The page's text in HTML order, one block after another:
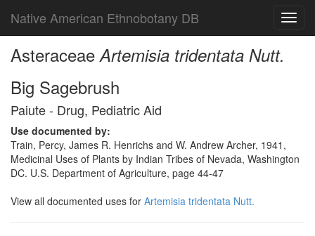
Native American Ethnobotany DB
AsteraceaeArtemisia tridentata Nutt.
Big Sagebrush
Paiute - Drug, Pediatric Aid
Use documented by:
Train, Percy, James R. Henrichs and W. Andrew Archer, 1941,
Medicinal Uses of Plants by Indian Tribes of Nevada, Washington
DC. U.S. Department of Agriculture, page 44-47
View all documented uses for Artemisia tridentata Nutt.